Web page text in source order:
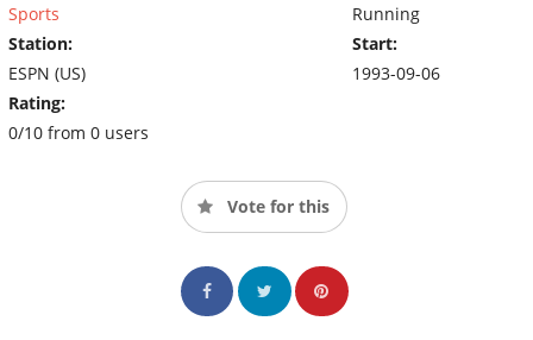
Sports
Station:
ESPN (US)
Rating:
0/10 from 0 users
Running
Start:
1993-09-06
Vote for this